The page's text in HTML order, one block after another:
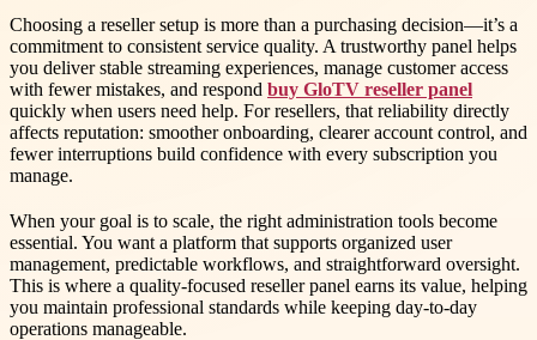
Choosing a reseller setup is more than a purchasing decision—it’s a
commitment to consistent service quality. A trustworthy panel helps
you deliver stable streaming experiences, manage customer access
with fewer mistakes, and respond buy GloTV reseller panel
quickly when users need help. For resellers, that reliability directly
affects reputation: smoother onboarding, clearer account control, and
fewer interruptions build confidence with every subscription you
manage.
When your goal is to scale, the right administration tools become
essential. You want a platform that supports organized user
management, predictable workflows, and straightforward oversight.
This is where a quality-focused reseller panel earns its value, helping
you maintain professional standards while keeping day-to-day
operations manageable.